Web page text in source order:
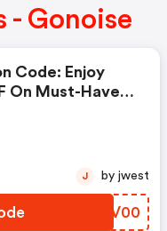
- Gonoise
Code: Enjoy
On Must-Have
FIOV00
J by jwest